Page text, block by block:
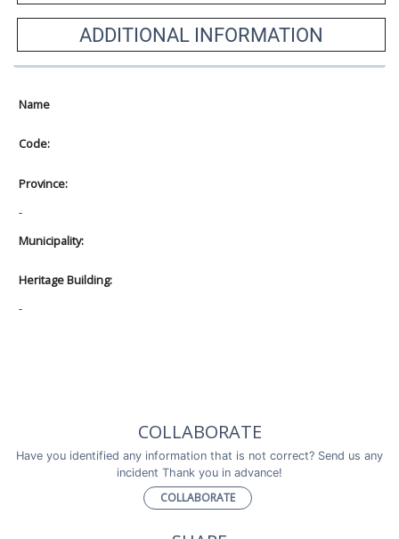
ADDITIONAL INFORMATION
Name
Code:
Province:
-
Municipality:
Heritage Building:
-
COLLABORATE
Have you identified any information that is not correct? Send us any
incident Thank you in advance!
COLLABORATE